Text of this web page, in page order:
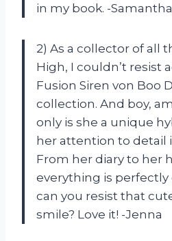
in my book. -Samantha
2) As a collector of all
High, I couldn’t resist
Fusion Siren von Boo
collection. And boy,
only is she a unique
her attention to detail
From her diary to her
everything is perfectly
can you resist that
smile? Love it! -Jenna